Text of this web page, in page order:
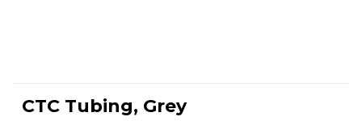
SELECT OPTIONS has
multiple
CTC Tubing, Grey